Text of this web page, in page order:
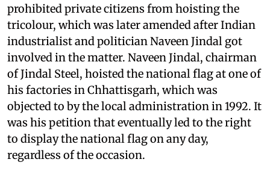
prohibited private citizens from hoisting the
tricolour, which was later amended after Indian
industrialist and politician Naveen Jindal got
involved in the matter. Naveen Jindal, chairman
of Jindal Steel, hoisted the national flag at one of
his factories in Chhattisgarh, which was
objected to by the local administration in 1992. It
was his petition that eventually led to the right
to display the national flag on any day,
regardless of the occasion.